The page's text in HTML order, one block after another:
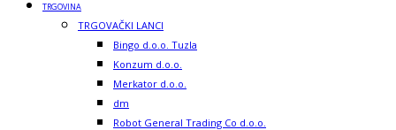
TRGOVINA
TRGOVAČKI LANCI
Bingo d.o.o. Tuzla
Konzum d.o.o.
Merkator d.o.o.
dm
Robot General Trading Co d.o.o.